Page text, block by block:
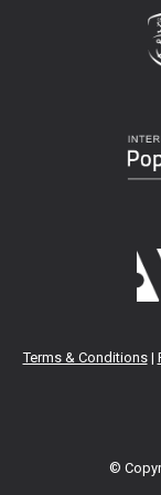
Terms & Conditions|
©